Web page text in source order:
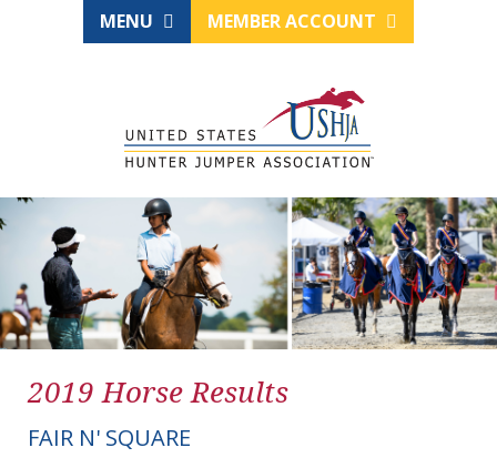
MENU MEMBER ACCOUNT
2019 Horse Results
FAIR N' SQUARE